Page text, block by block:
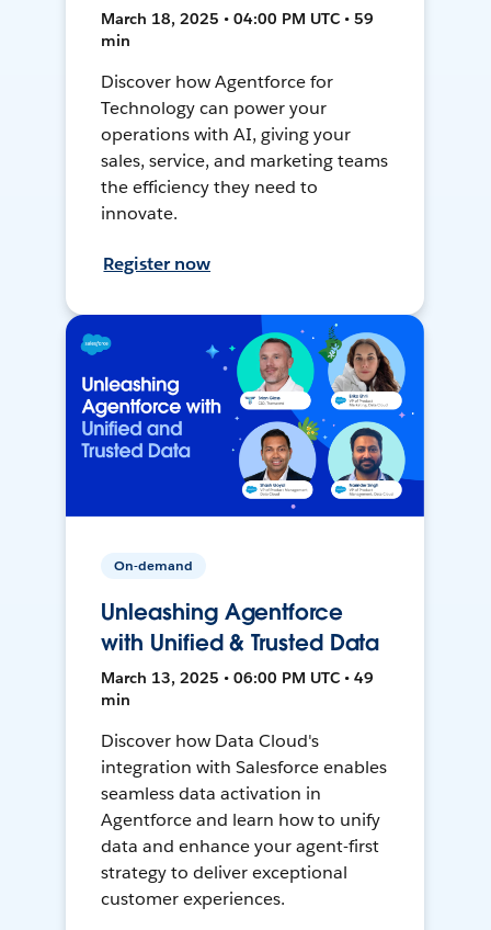
March 18, 2025 • 04:00 PM UTC • 59
min
Discover how Agentforce for
Technology can power your
operations with AI, giving your
sales, service, and marketing teams
the efficiency they need to
innovate.
Register now
On-demand
Unleashing Agentforce
with Unified & Trusted Data
March 13, 2025 • 06:00 PM UTC • 49
min
Discover how Data Cloud's
integration with Salesforce enables
seamless data activation in
Agentforce and learn how to unify
data and enhance your agent-first
strategy to deliver exceptional
customer experiences.